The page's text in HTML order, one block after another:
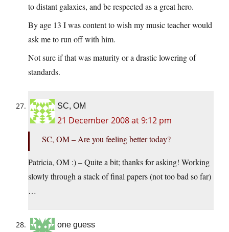
to distant galaxies, and be respected as a great hero.
By age 13 I was content to wish my music teacher would
ask me to run off with him.
Not sure if that was maturity or a drastic lowering of
standards.
SC, OM
21 December 2008 at 9:12 pm
SC, OM – Are you feeling better today?
Patricia, OM :) – Quite a bit; thanks for asking! Working
slowly through a stack of final papers (not too bad so far)
…
one guess